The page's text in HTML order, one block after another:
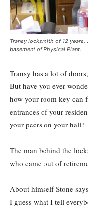
Transy locksmith of 12
basement of Physical Plant.
Transy has a lot of
But have you ever
how your room key can
entrances of your
your peers on your hall?
The man behind the
who came out of
About himself Stone
I guess what I tell